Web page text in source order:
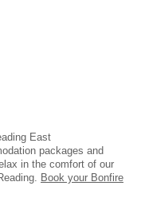
East
packages and
in the comfort of our
Book your Bonfire